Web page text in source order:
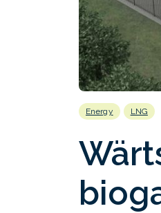
Energy LNG